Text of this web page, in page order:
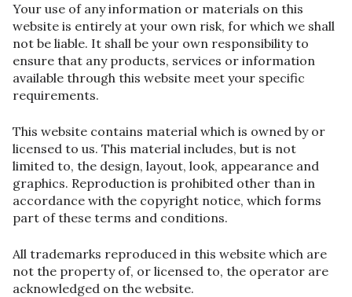
Your use of any information or materials on this
website is entirely at your own risk, for which we shall
not be liable. It shall be your own responsibility to
ensure that any products, services or information
available through this website meet your specific
requirements.
This website contains material which is owned by or
licensed to us. This material includes, but is not
limited to, the design, layout, look, appearance and
graphics. Reproduction is prohibited other than in
accordance with the copyright notice, which forms
part of these terms and conditions.
All trademarks reproduced in this website which are
not the property of, or licensed to, the operator are
acknowledged on the website.